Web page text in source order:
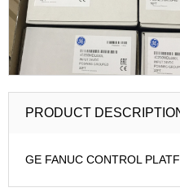
PRODUCT
GE FANUC CONTROL